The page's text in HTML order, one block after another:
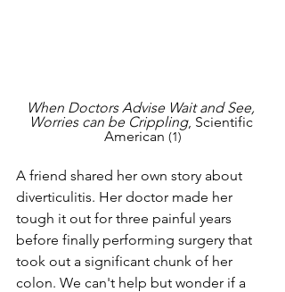
When Doctors Advise Wait and See,
Worries can be Crippling, Scientific
American (1)
A friend shared her own story about
diverticulitis. Her doctor made her
tough it out for three painful years
before finally performing surgery that
took out a significant chunk of her
colon. We can't help but wonder if a